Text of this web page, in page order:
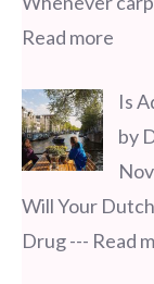
Read more
Is
by
Will Your
Drug--- Read